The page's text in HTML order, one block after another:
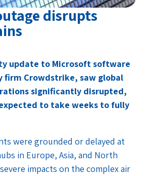
disrupts
update to Microsoft software
firm Crowdstrike, saw global
significantly disrupted,
to take weeks to fully
were grounded or delayed at
in Europe, Asia, and North
impacts on the complex air